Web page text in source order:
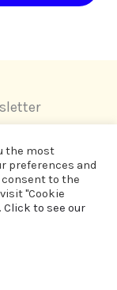
the most
preferences and
consent to the
"Cookie
Click to see our